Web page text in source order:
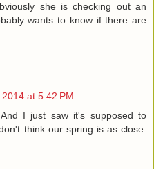
she is checking out an
wants to know if there are
at 5:42 PM
I just saw it's supposed to
think our spring is as close.